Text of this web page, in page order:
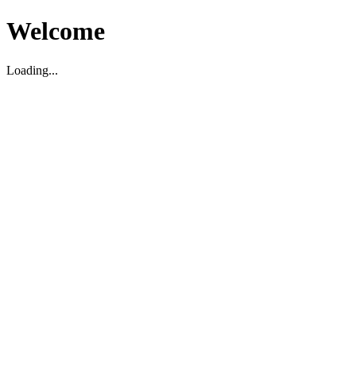
Welcome
Loading...